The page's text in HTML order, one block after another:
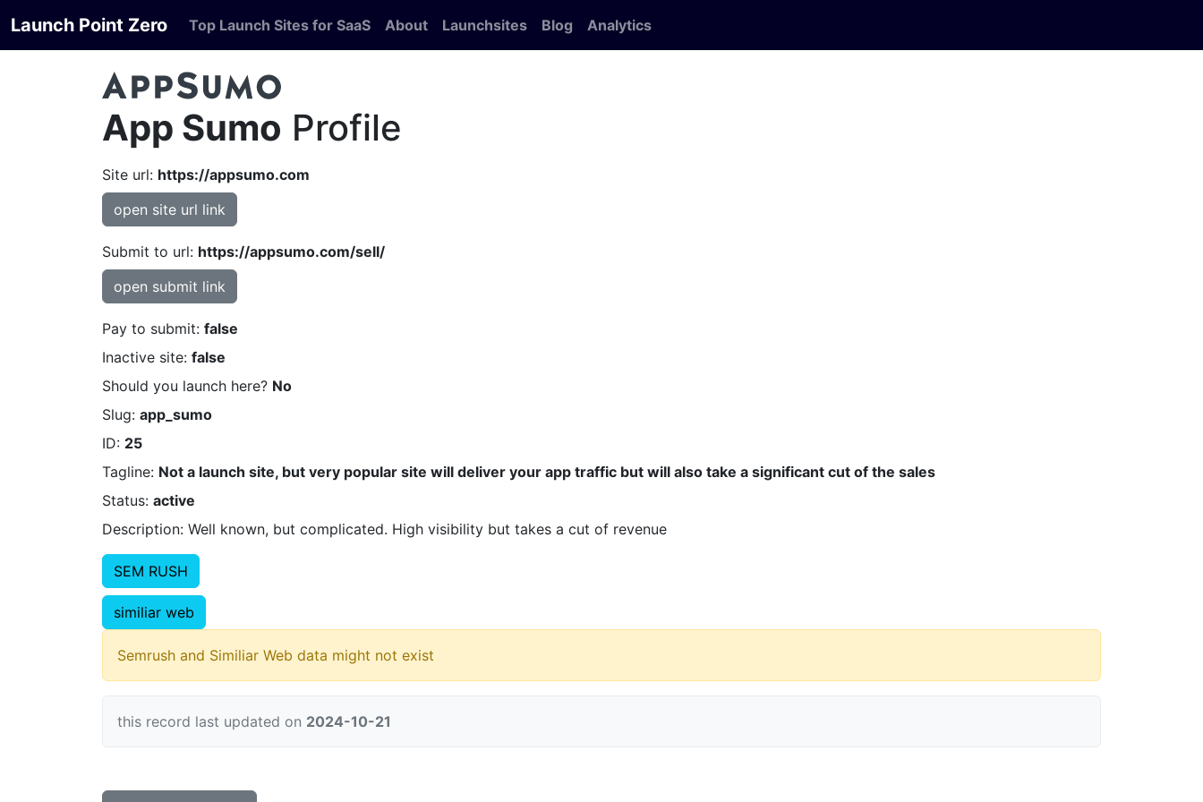
Launch Point Zero Top Launch Sites for SaaS About Launchsites Blog Analytics
App Sumo Profile
Site url: https://appsumo.com
open site url link
Submit to url: https://appsumo.com/sell/
open submit link
Pay to submit: false
Inactive site: false
Should you launch here? No
Slug: app_sumo
ID: 25
Tagline: Not a launch site, but very popular site will deliver your app traffic but will also take a significant cut of the sales
Status: active
Description: Well known, but complicated. High visibility but takes a cut of revenue
SEM RUSH
similiar web
Semrush and Similiar Web data might not exist
this record last updated on 2024-10-21